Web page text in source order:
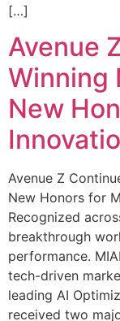
[…]
Avenue
Winning
New
Avenue Z
New Honors for
Recognized
breakthrough
performance.
tech-driven
leading AI
received two